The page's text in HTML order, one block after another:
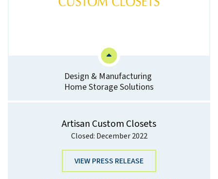
Design & Manufacturing
Home Storage Solutions
Artisan Custom Closets
Closed: December 2022
VIEW PRESS RELEASE